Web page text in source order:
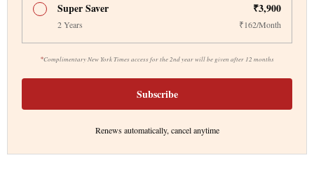
*Complimentary New York Times access for the 2nd year will be given after 12 months
Super Saver ₹3,900
2 Years ₹162/Month
Subscribe
Renews automatically, cancel anytime